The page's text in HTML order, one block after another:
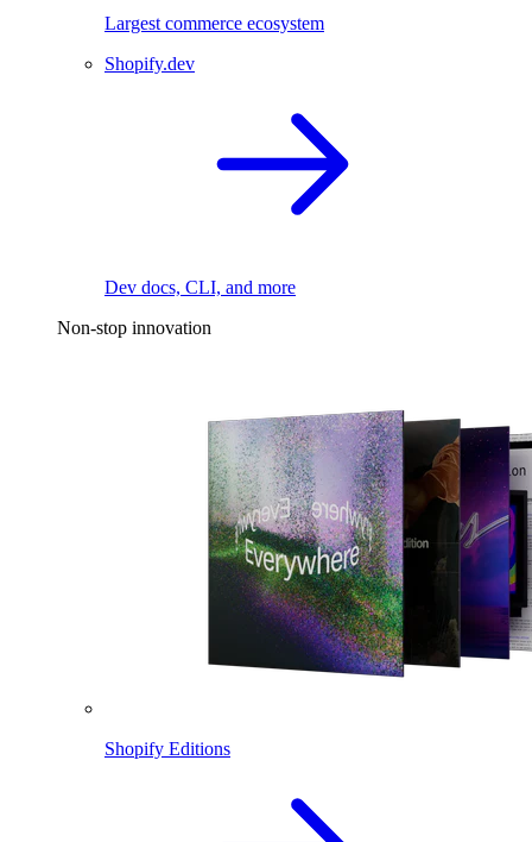
Largest commerce ecosystem
Shopify.dev
Dev docs, CLI, and more
Non-stop innovation
Shopify Editions